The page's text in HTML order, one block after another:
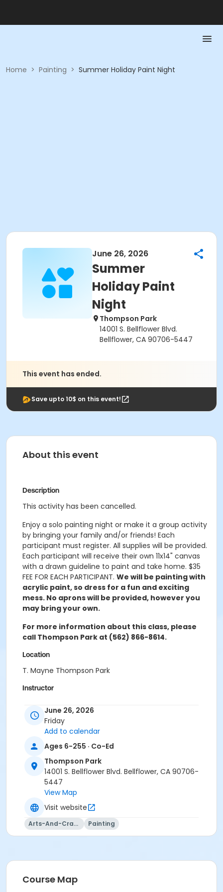
Home > Painting > Summer Holiday Paint Night
June 26, 2026
Summer
Holiday Paint
Night
Thompson Park
14001 S. Bellflower Blvd.
Bellflower, CA 90706-5447
This event has ended.
Save upto 10$ on this event!
About this event
Description
This activity has been cancelled.
Enjoy a solo painting night or make it a group activity
by bringing your family and/or friends! Each
participant must register. All supplies will be provided.
Each participant will receive their own 11x14" canvas
with a drawn guideline to paint and take home. $35
FEE FOR EACH PARTICIPANT. We will be painting with
acrylic paint, so dress for a fun and exciting
mess. No aprons will be provided, however you
may bring your own.
For more information about this class, please
call Thompson Park at (562) 866-8614.
Location
T. Mayne Thompson Park
Instructor
June 26, 2026
Friday
Add to calendar
Ages 6-255 · Co-Ed
Thompson Park
14001 S. Bellflower Blvd. Bellflower, CA 90706-
5447
View Map
Visit website
Arts-And-Crafts Painting
Course Map